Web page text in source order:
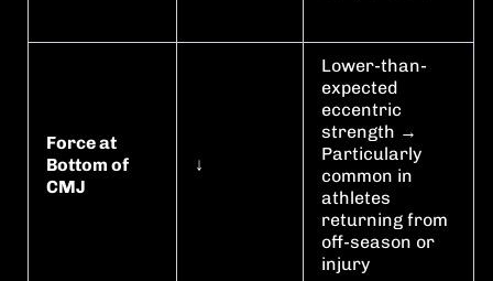
Force at
Bottom of
CMJ
↓
Lower-than-
expected
eccentric
strength →
Particularly
common in
athletes
returning from
off-season or
injury